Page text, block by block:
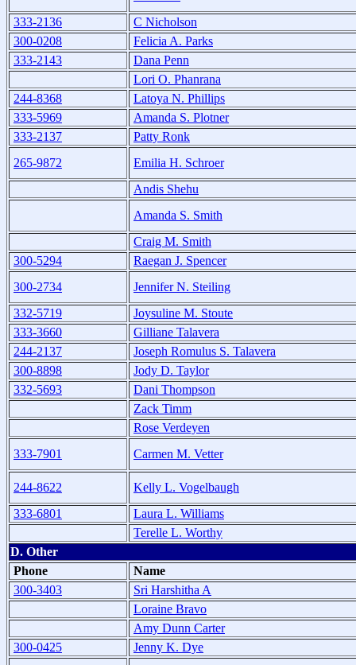
333-2136
C Nicholson
300-0208
Felicia A. Parks
333-2143
Dana Penn
Lori O. Phanrana
244-8368
Latoya N. Phillips
333-5969
Amanda S. Plotner
333-2137
Patty Ronk
265-9872
Emilia H. Schroer
Andis Shehu
Amanda S. Smith
Craig M. Smith
300-5294
Raegan J. Spencer
300-2734
Jennifer N. Steiling
332-5719
Joysuline M. Stoute
333-3660
Gilliane Talavera
244-2137
Joseph Romulus S. Talavera
300-8898
Jody D. Taylor
332-5693
Dani Thompson
Zack Timm
Rose Verdeyen
333-7901
Carmen M. Vetter
244-8622
Kelly L. Vogelbaugh
333-6801
Laura L. Williams
Terelle L. Worthy
D. Other
Phone
Name
300-3403
Sri Harshitha A
Loraine Bravo
Amy Dunn Carter
300-0425
Jenny K. Dye